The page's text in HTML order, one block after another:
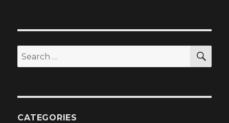
Search
for:
CATEGORIES